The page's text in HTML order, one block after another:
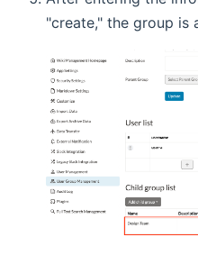
"create," the group is